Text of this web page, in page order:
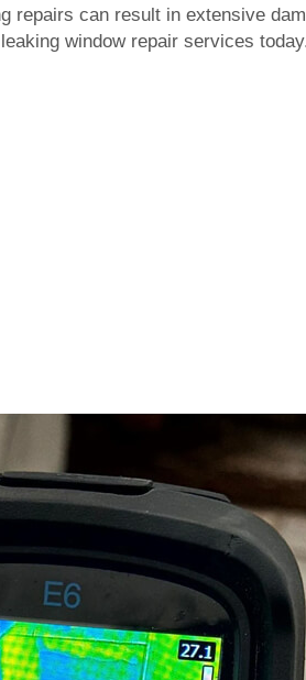
repairs can result in extensive
eaking window repair services